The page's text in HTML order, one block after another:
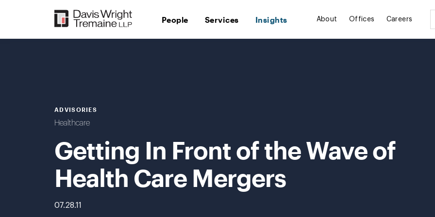
People Services Insights About Offices Careers
ADVISORIES
Healthcare
Getting In Front of the Wave of
Health Care Mergers
07.28.11